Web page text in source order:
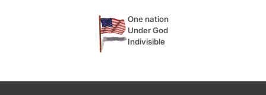
One nation
Under God
Indivisible